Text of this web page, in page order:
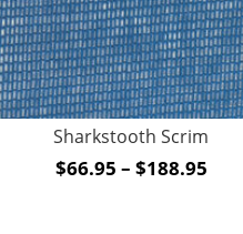
Sharkstooth Scrim
$66.95 – $188.95Price